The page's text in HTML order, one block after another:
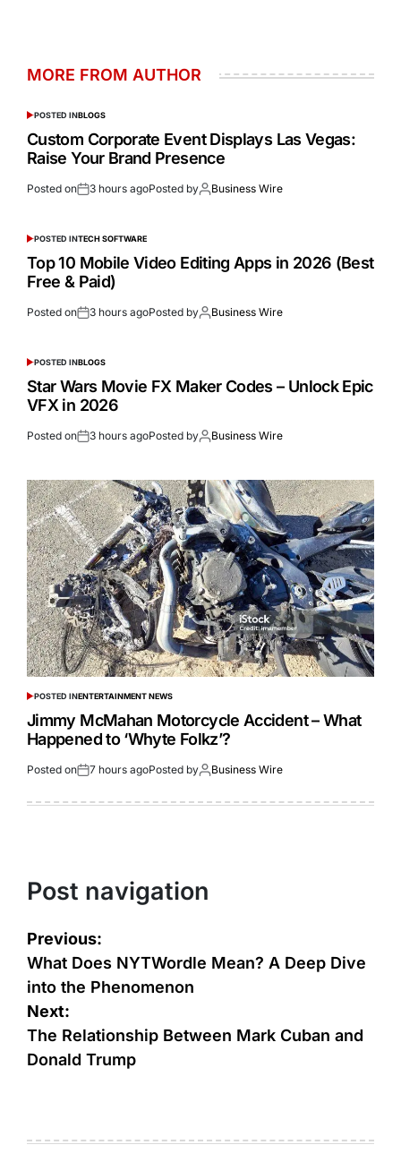
MORE FROM AUTHOR
POSTED INBLOGS
Custom Corporate Event Displays Las Vegas:
Raise Your Brand Presence
Posted on 3 hours agoPosted by Business Wire
POSTED INTECH SOFTWARE
Top 10 Mobile Video Editing Apps in 2026 (Best
Free & Paid)
Posted on 3 hours agoPosted by Business Wire
POSTED INBLOGS
Star Wars Movie FX Maker Codes – Unlock Epic
VFX in 2026
Posted on 3 hours agoPosted by Business Wire
POSTED INENTERTAINMENT NEWS
Jimmy McMahan Motorcycle Accident – What
Happened to ‘Whyte Folkz’?
Posted on 7 hours agoPosted by Business Wire
Post navigation
Previous:
What Does NYTWordle Mean? A Deep Dive
into the Phenomenon
Next:
The Relationship Between Mark Cuban and
Donald Trump